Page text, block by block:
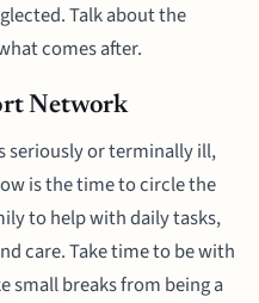
Talk about the
comes after.
Network
seriously or terminally ill,
is the time to circle the
to help with daily tasks,
care. Take time to be with
small breaks from being a